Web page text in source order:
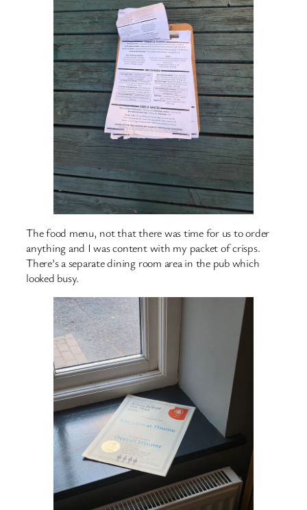
The food menu, not that there was time for us to order
anything and I was content with my packet of crisps.
There’s a separate dining room area in the pub which
looked busy.